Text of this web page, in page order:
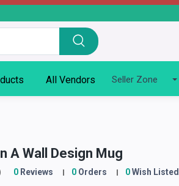
All Vendors Seller Zone
A Wall Design Mug
0Reviews 0Orders 0Wish Listed